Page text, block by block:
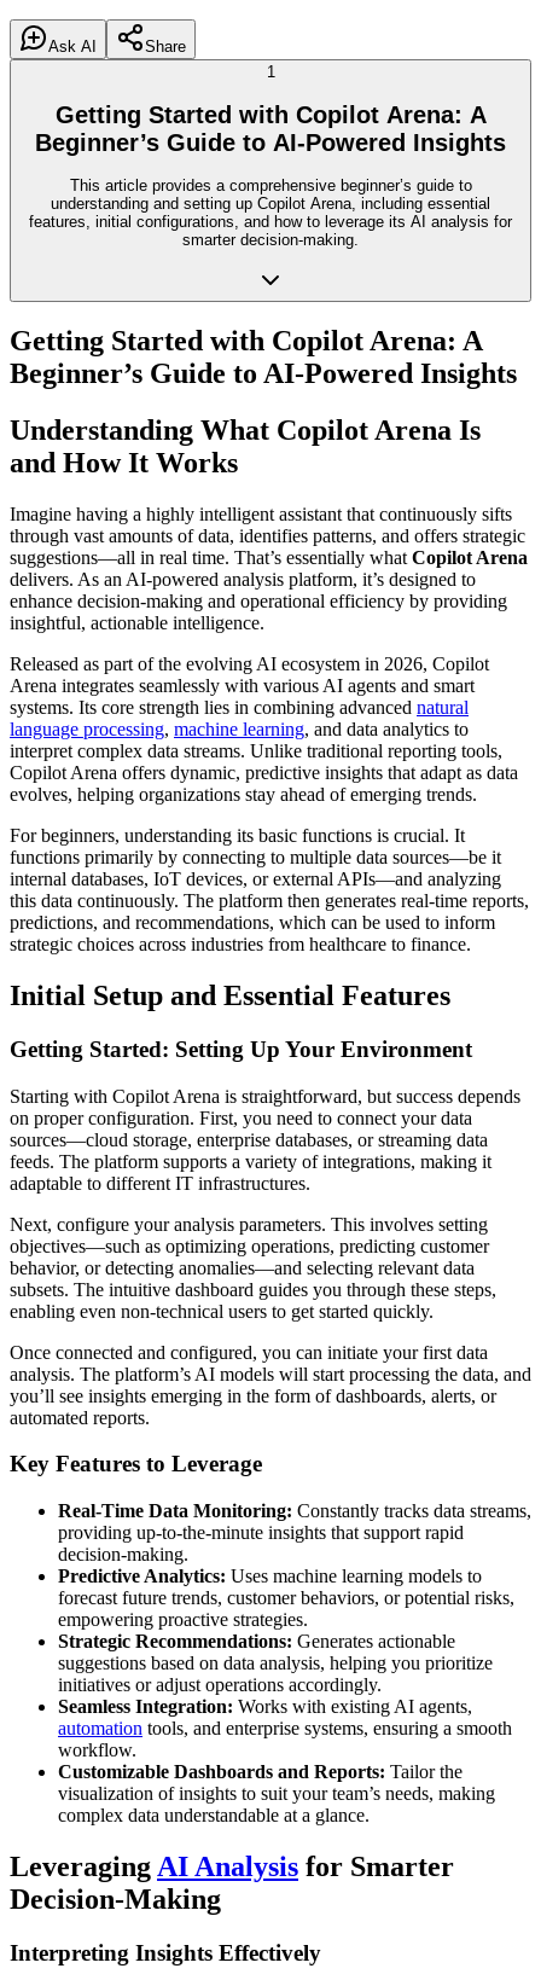
Ask AI
Share
1
Getting Started with Copilot Arena: A
Beginner’s Guide to AI-Powered Insights
This article provides a comprehensive beginner’s guide to
understanding and setting up Copilot Arena, including essential
features, initial configurations, and how to leverage its AI analysis for
smarter decision-making.
Getting Started with Copilot Arena: A
Beginner’s Guide to AI-Powered Insights
Understanding What Copilot Arena Is
and How It Works
Imagine having a highly intelligent assistant that continuously sifts
through vast amounts of data, identifies patterns, and offers strategic
suggestions—all in real time. That’s essentially what Copilot Arena
delivers. As an AI-powered analysis platform, it’s designed to
enhance decision-making and operational efficiency by providing
insightful, actionable intelligence.
Released as part of the evolving AI ecosystem in 2026, Copilot
Arena integrates seamlessly with various AI agents and smart
systems. Its core strength lies in combining advanced natural
language processing, machine learning, and data analytics to
interpret complex data streams. Unlike traditional reporting tools,
Copilot Arena offers dynamic, predictive insights that adapt as data
evolves, helping organizations stay ahead of emerging trends.
For beginners, understanding its basic functions is crucial. It
functions primarily by connecting to multiple data sources—be it
internal databases, IoT devices, or external APIs—and analyzing
this data continuously. The platform then generates real-time reports,
predictions, and recommendations, which can be used to inform
strategic choices across industries from healthcare to finance.
Initial Setup and Essential Features
Getting Started: Setting Up Your Environment
Starting with Copilot Arena is straightforward, but success depends
on proper configuration. First, you need to connect your data
sources—cloud storage, enterprise databases, or streaming data
feeds. The platform supports a variety of integrations, making it
adaptable to different IT infrastructures.
Next, configure your analysis parameters. This involves setting
objectives—such as optimizing operations, predicting customer
behavior, or detecting anomalies—and selecting relevant data
subsets. The intuitive dashboard guides you through these steps,
enabling even non-technical users to get started quickly.
Once connected and configured, you can initiate your first data
analysis. The platform’s AI models will start processing the data, and
you’ll see insights emerging in the form of dashboards, alerts, or
automated reports.
Key Features to Leverage
Real-Time Data Monitoring: Constantly tracks data streams,
providing up-to-the-minute insights that support rapid
decision-making.
Predictive Analytics: Uses machine learning models to
forecast future trends, customer behaviors, or potential risks,
empowering proactive strategies.
Strategic Recommendations: Generates actionable
suggestions based on data analysis, helping you prioritize
initiatives or adjust operations accordingly.
Seamless Integration: Works with existing AI agents,
automation tools, and enterprise systems, ensuring a smooth
workflow.
Customizable Dashboards and Reports: Tailor the
visualization of insights to suit your team’s needs, making
complex data understandable at a glance.
Leveraging AI Analysis for Smarter
Decision-Making
Interpreting Insights Effectively